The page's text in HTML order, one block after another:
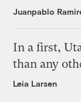
Juanpablo
In a first,
than any
Leia Larsen